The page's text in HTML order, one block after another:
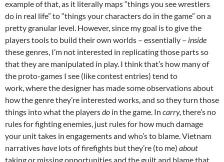
example of that, as it literally maps “things you see wrestlers
do in real life” to “things your characters do in the game” on a
pretty granular level. However, since my goal is to give the
players tools to build their own worlds – essentially – inside
these genres, I’m not interested in replicating those parts so
that they are manipulated in play. I think that’s how many of
the proto-games I see (like contest entries) tend to
work, where the designer has made some observations about
how the genre they’re interested works, and so they turn those
things into what the playersdo in the game. In carry, there’s no
rules for fighting enemies, just rules for how much damage
your unit takes in engagements and who’s to blame. Vietnam
narrativeshave lots of firefights but they’re (to me) about
taking or missing opportunities and the guilt and blame that